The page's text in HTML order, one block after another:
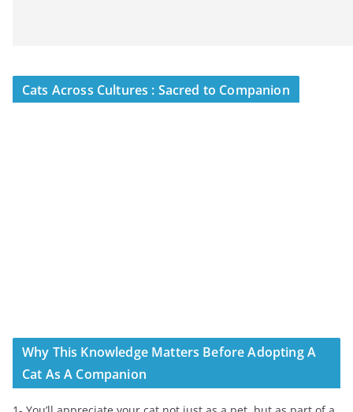
Cats Across Cultures : Sacred to Companion
Why This Knowledge Matters Before Adopting A
Cat As A Companion